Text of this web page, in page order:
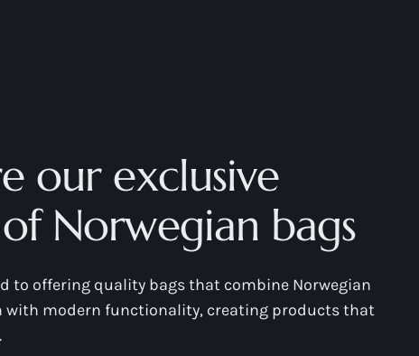
our exclusive
Norwegian bags
to offering quality bags that combine Norwegian
with modern functionality, creating products that